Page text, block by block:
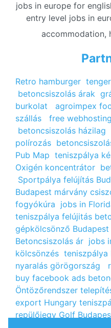
jobs in europe for
entry level jobs in
accommodation,
Retro hamburger
betoncsiszolás árak
burkolat
agroimpex
szállás
free webhosting
betoncsiszolás házilag
polírozás
Pub Map teniszpálya
Oxigén koncentrátor
Sportpálya felújítás
Budapest márvány
fogyókúra jobs in
teniszpálya felújitás
gépkölcsönző Budapest
Betoncsiszolás ár jobs
kölcsönzés
nyaralás görögország
buy facebook ads
Öntözőrendszer
export Hungary
repülőjegy Golf